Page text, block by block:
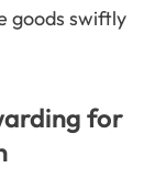
goods swiftly
for